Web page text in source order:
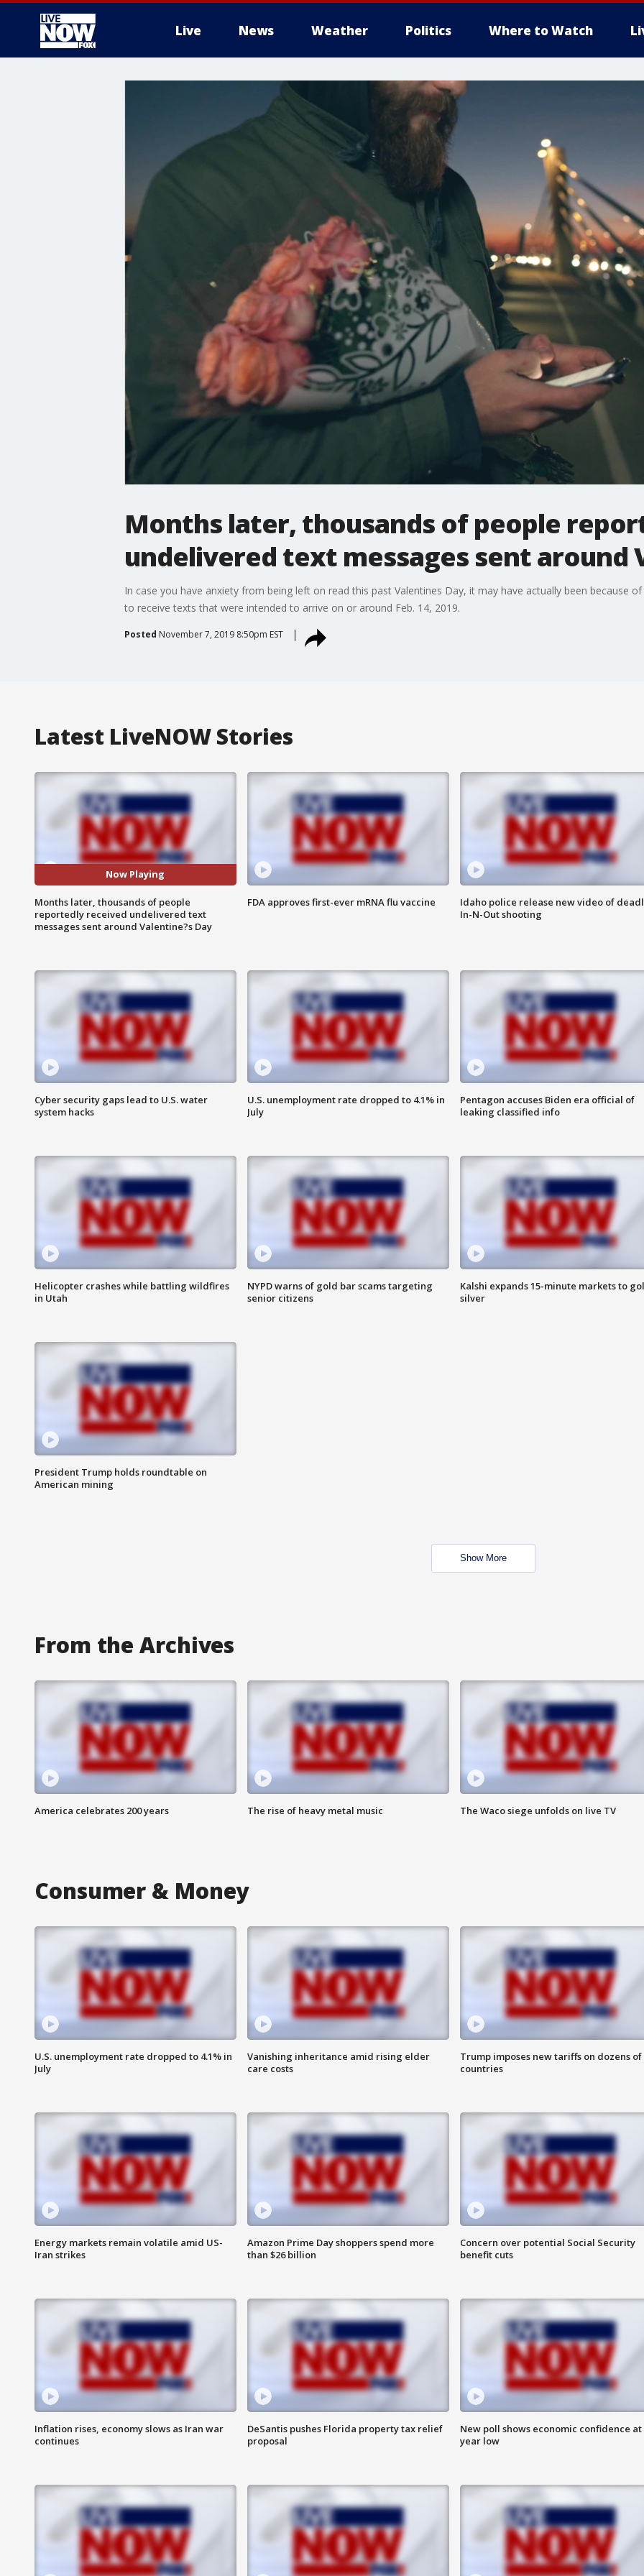
Live News Weather Politics Where to Watch
Months later, thousands of people
undelivered text messages sent around
In case you have anxiety from being left on read this past Valentines Day, it may have actually been because
to receive texts that were intended to arrive on or around Feb. 14, 2019.
Posted November 7, 2019 8:50pm EST
Latest LiveNOW Stories
Now Playing
Months later, thousands of people
reportedly received undelivered text
messages sent around Valentine?s Day
FDA approves first-ever mRNA flu vaccine
Idaho police release new video of
In-N-Out shooting
Cyber security gaps lead to U.S. water
system hacks
U.S. unemployment rate dropped to 4.1% in
July
Pentagon accuses Biden era official of
leaking classified info
Helicopter crashes while battling wildfires
in Utah
NYPD warns of gold bar scams targeting
senior citizens
Kalshi expands 15-minute markets to
silver
President Trump holds roundtable on
American mining
Show More
From the Archives
America celebrates 200 years The rise of heavy metal music The Waco siege unfolds on live TV
Consumer & Money
U.S. unemployment rate dropped to 4.1% in
July
Vanishing inheritance amid rising elder
care costs
Trump imposes new tariffs on dozens of
countries
Energy markets remain volatile amid US-
Iran strikes
Amazon Prime Day shoppers spend more
than $26 billion
Concern over potential Social Security
benefit cuts
Inflation rises, economy slows as Iran war
continues
DeSantis pushes Florida property tax relief
proposal
New poll shows economic confidence at
year low